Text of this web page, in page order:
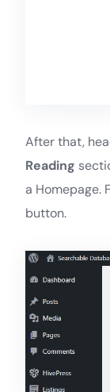
After that,
Reading
a Homepage.
button.